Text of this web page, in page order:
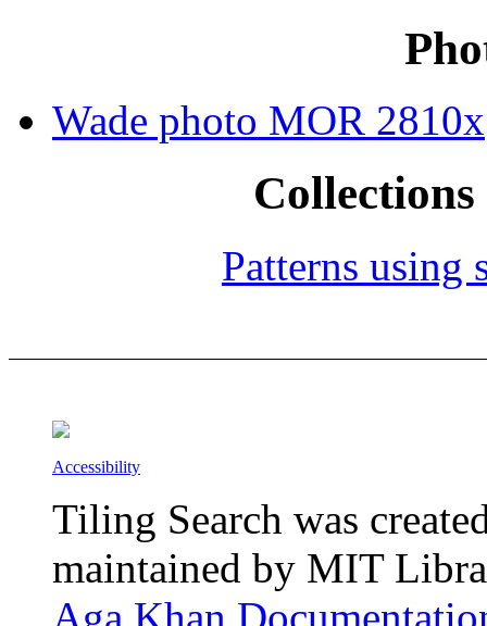
Wade photo MOR 2810x
Patterns using
Accessibility
Tiling Search was
maintained by MIT